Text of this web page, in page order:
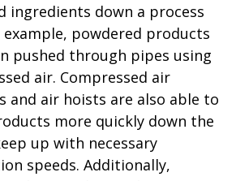
ingredients down a process
example, powdered products
pushed through pipes using
air. Compressed air
and air hoists are also able to
more quickly down the
up with necessary
speeds. Additionally,